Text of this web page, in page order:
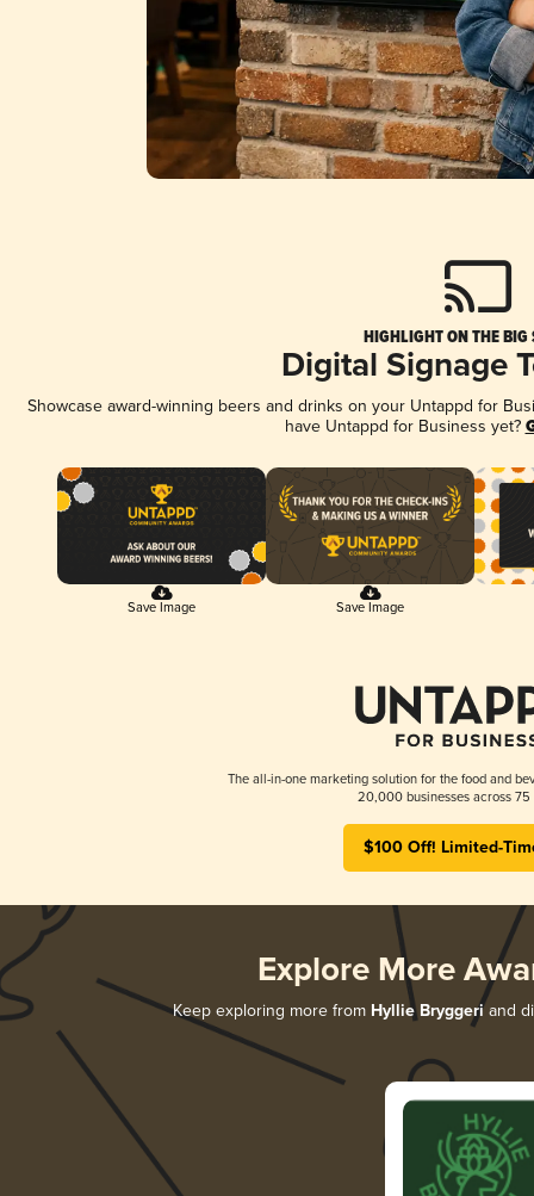
HIGHLIGHT ON THE BIG
Digital Signage
Showcase award-winning beers and drinks on your Untappd for
have Untappd for Business yet?
Save Image Save Image
The all-in-one marketing solution for the food and
20,000 businesses across 75
$100 Off! Limited-
Explore More
Keep exploring more from Hyllie Bryggeriand